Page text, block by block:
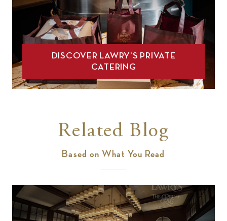
DISCOVER LAWRY’S PRIVATE
CATERING
Related Blog
Based on What You Read